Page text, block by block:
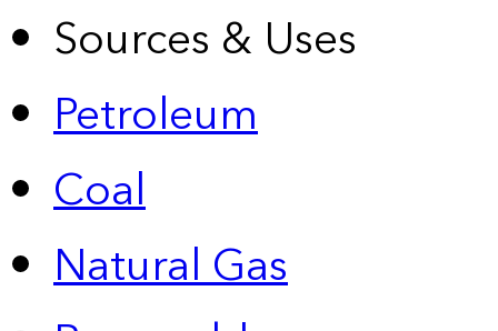
Sources & Uses
Petroleum
Coal
Natural Gas